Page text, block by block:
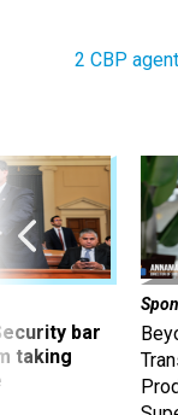
2 CBP
bar
taking